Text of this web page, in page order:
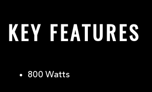
KEY FEATURES
800 Watts